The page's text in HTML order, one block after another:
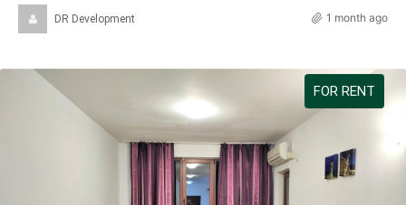
DR Development 1 month ago
FOR RENT